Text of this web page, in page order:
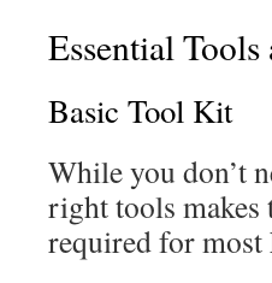
Essential
Basic Tool Kit
While you don’t
right tools makes
required for most